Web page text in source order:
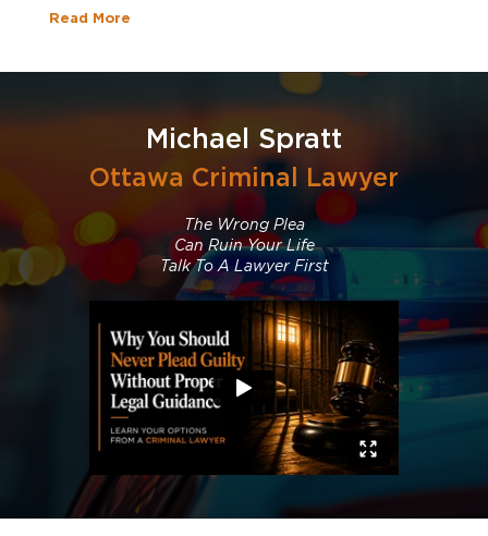
Read More
Michael Spratt
Ottawa Criminal Lawyer
The Wrong Plea
Can Ruin Your Life
Talk To A Lawyer First